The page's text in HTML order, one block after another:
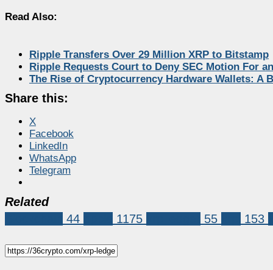
Read Also:
Ripple Transfers Over 29 Million XRP to Bitstamp
Ripple Requests Court to Deny SEC Motion For
The Rise of Cryptocurrency Hardware Wallets: A
Share this:
X
Facebook
LinkedIn
WhatsApp
Telegram
Related
44 1175 55 153